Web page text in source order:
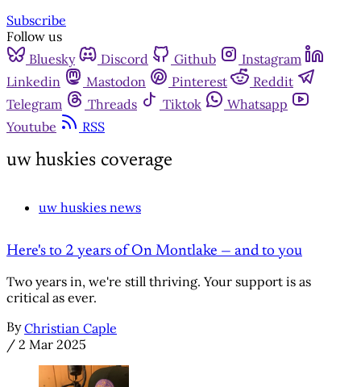
Subscribe
Follow us
Bluesky
Discord Github
Instagram
Linkedin
Mastodon Pinterest
Reddit
Telegram
Threads Tiktok
Whatsapp
Youtube
RSS
uw huskies coverage
uw huskies news
Here's to 2 years of On Montlake — and to you
Two years in, we're still thriving. Your support is as
critical as ever.
By Christian Caple
/ 2 Mar 2025